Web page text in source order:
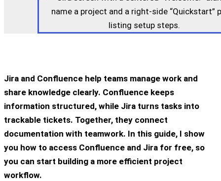
Jira and Confluence help teams manage work and
share knowledge clearly. Confluence keeps
information structured, while Jira turns tasks into
trackable tickets. Together, they connect
documentation with teamwork. In this guide, I show
you how to access Confluence and Jira for free, so
you can start building a more efficient project
workflow.